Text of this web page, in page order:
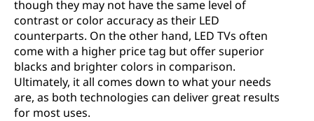
though they may not have the same level of
contrast or color accuracy as their LED
counterparts. On the other hand, LED TVs often
come with a higher price tag but offer superior
blacks and brighter colors in comparison.
Ultimately, it all comes down to what your needs
are, as both technologies can deliver great results
for most uses.